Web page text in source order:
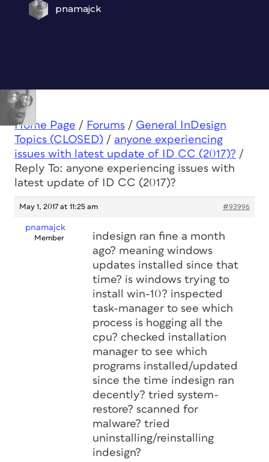
pnamajck
Home Page / Forums / General InDesign
Topics (CLOSED) / anyone experiencing
issues with latest update of ID CC (2017)? /
Reply To: anyone experiencing issues with
latest update of ID CC (2017)?
May 1, 2017 at 11:25 am #93996
pnamajck
Member
indesign ran fine a month
ago? meaning windows
updates installed since that
time? is windows trying to
install win-10? inspected
task-manager to see which
process is hogging all the
cpu? checked installation
manager to see which
programs installed/updated
since the time indesign ran
decently? tried system-
restore? scanned for
malware? tried
uninstalling/reinstalling
indesign?